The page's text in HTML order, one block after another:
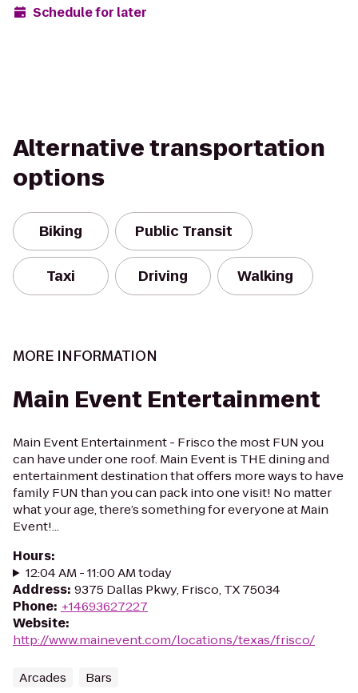
Schedule for later
Alternative transportation
options
Biking Public Transit
Taxi Driving Walking
MORE INFORMATION
Main Event Entertainment
Main Event Entertainment - Frisco the most FUN you
can have under one roof. Main Event is THE dining and
entertainment destination that offers more ways to have
family FUN than you can pack into one visit! No matter
what your age, there’s something for everyone at Main
Event!...
Hours:
12:04 AM - 11:00 AM today
Address: 9375 Dallas Pkwy, Frisco, TX 75034
Phone: +14693627227
Website:
http://www.mainevent.com/locations/texas/frisco/
Arcades Bars